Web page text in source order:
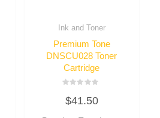
Ink and Toner
Premium Tone
DNSCU028 Toner
Cartridge
0
out
$41.50